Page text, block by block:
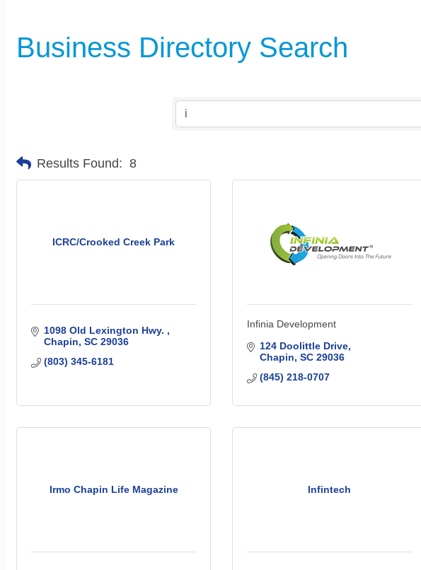
Business Directory Search
Results Found: 8
ICRC/Crooked Creek Park
1098 Old Lexington Hwy.
Chapin SC 29036
(803) 345-6181
Infinia Development
124 Doolittle Drive
Chapin SC 29036
(845) 218-0707
Irmo Chapin Life Magazine Infintech